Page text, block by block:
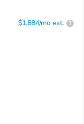
$1,884/mo est. ?